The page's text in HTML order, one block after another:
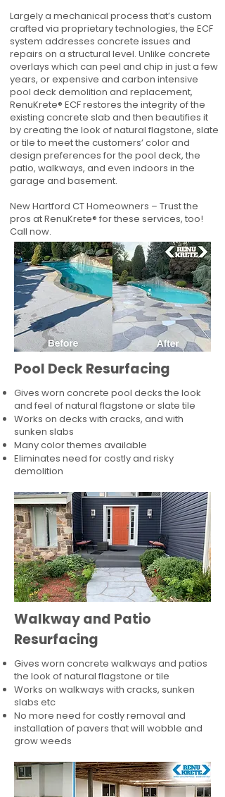
Largely a mechanical process that’s custom
crafted via proprietary technologies, the ECF
system addresses concrete issues and
repairs on a structural level. Unlike concrete
overlays which can peel and chip in just a few
years, or expensive and carbon intensive
pool deck demolition and replacement,
RenuKrete® ECF restores the integrity of the
existing concrete slab and then beautifies it
by creating the look of natural flagstone, slate
or tile to meet the customers’ color and
design preferences for the pool deck, the
patio, walkways, and even indoors in the
garage and basement.
New Hartford CT Homeowners – Trust the
pros at RenuKrete® for these services, too!
Call now.
Pool Deck Resurfacing
Gives worn concrete pool decks the look
and feel of natural flagstone or slate tile
Works on decks with cracks, and with
sunken slabs
Many color themes available
Eliminates need for costly and risky
demolition
Walkway and Patio
Resurfacing
Gives worn concrete walkways and patios
the look of natural flagstone or tile​
Works on walkways with cracks, sunken
slabs etc
No more need for costly removal and
installation of pavers that will wobble and
grow weeds